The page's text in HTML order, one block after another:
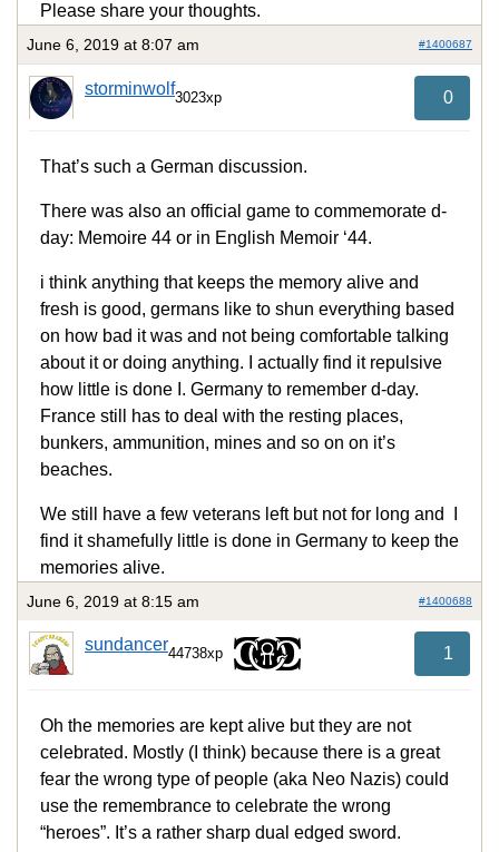
Please share your thoughts.
June 6, 2019 at 8:07 am #1400687
storminwolf3023xp 0
That’s such a German discussion.
There was also an official game to commemorate d-
day: Memoire 44 or in English Memoir ‘44.
i think anything that keeps the memory alive and
fresh is good, germans like to shun everything based
on how bad it was and not being comfortable talking
about it or doing anything. I actually find it repulsive
how little is done I. Germany to remember d-day.
France still has to deal with the resting places,
bunkers, ammunition, mines and so on on it’s
beaches.
We still have a few veterans left but not for long and I
find it shamefully little is done in Germany to keep the
memories alive.
June 6, 2019 at 8:15 am #1400688
sundancer44738xp 1
Oh the memories are kept alive but they are not
celebrated. Mostly (I think) because there is a great
fear the wrong type of people (aka Neo Nazis) could
use the remembrance to celebrate the wrong
“heroes”. It’s a rather sharp dual edged sword.